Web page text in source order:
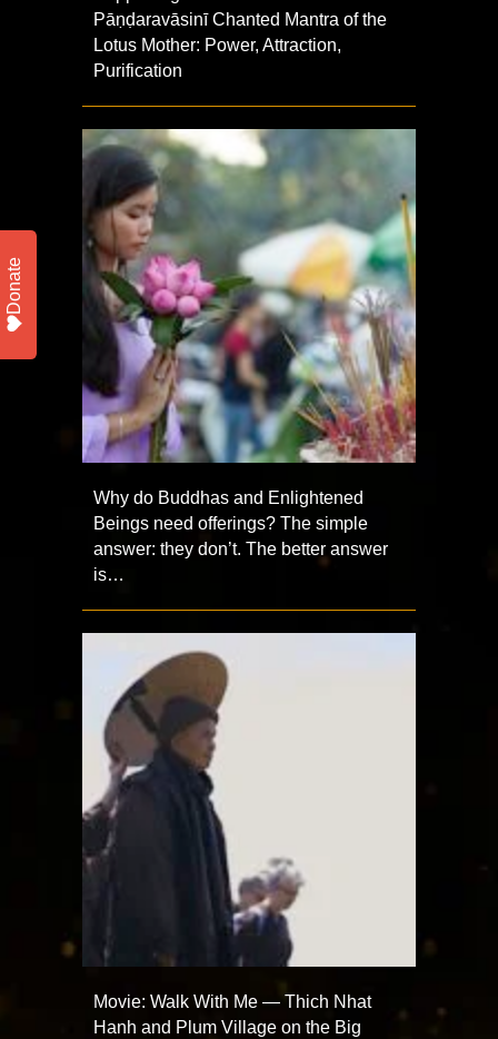
Pāṇḍaravāsinī Chanted Mantra of the
Lotus Mother: Power, Attraction,
Purification
Why do Buddhas and Enlightened
Beings need offerings? The simple
answer: they don’t. The better answer
is…
Movie: Walk With Me — Thich Nhat
Hanh and Plum Village on the Big
Donate